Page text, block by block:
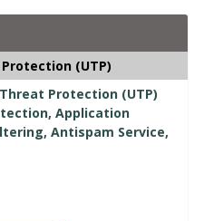
(UTP)
Protection (UTP)
Application
Antispam Service,